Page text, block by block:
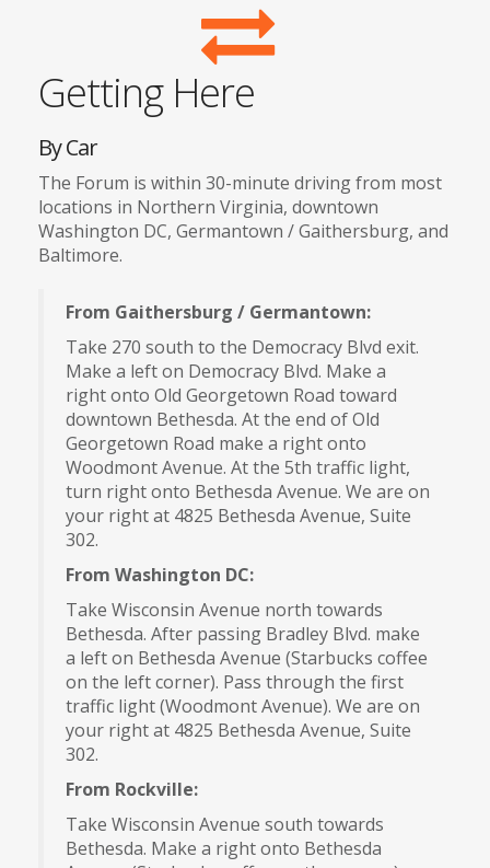
Getting Here
By Car
The Forum is within 30-minute driving from most
locations in Northern Virginia, downtown
Washington DC, Germantown / Gaithersburg, and
Baltimore.
From Gaithersburg / Germantown:
Take 270 south to the Democracy Blvd exit.
Make a left on Democracy Blvd. Make a
right onto Old Georgetown Road toward
downtown Bethesda. At the end of Old
Georgetown Road make a right onto
Woodmont Avenue. At the 5th traffic light,
turn right onto Bethesda Avenue. We are on
your right at 4825 Bethesda Avenue, Suite
302.
From Washington DC:
Take Wisconsin Avenue north towards
Bethesda. After passing Bradley Blvd. make
a left on Bethesda Avenue (Starbucks coffee
on the left corner). Pass through the first
traffic light (Woodmont Avenue). We are on
your right at 4825 Bethesda Avenue, Suite
302.
From Rockville:
Take Wisconsin Avenue south towards
Bethesda. Make a right onto Bethesda